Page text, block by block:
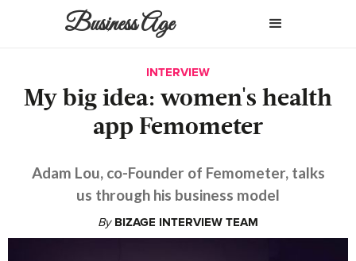
Business Age
INTERVIEW
My big idea: women's health
app Femometer
Adam Lou, co-Founder of Femometer, talks
us through his business model
By BIZAGE INTERVIEW TEAM